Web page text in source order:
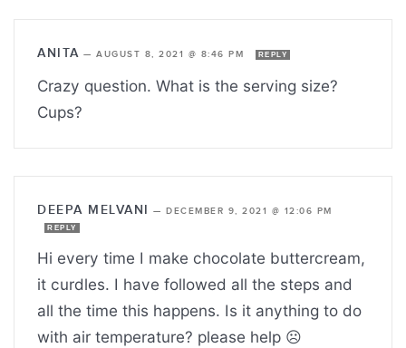
ANITA — AUGUST 8, 2021 @ 8:46 PM REPLY
Crazy question. What is the serving size?
Cups?
DEEPA MELVANI — DECEMBER 9, 2021 @ 12:06 PM
REPLY
Hi every time I make chocolate buttercream,
it curdles. I have followed all the steps and
all the time this happens. Is it anything to do
with air temperature? please help ☹️